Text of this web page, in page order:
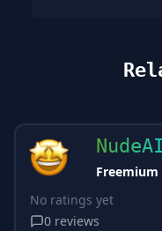
NudeAI
Freemium
No ratings yet
0 reviews